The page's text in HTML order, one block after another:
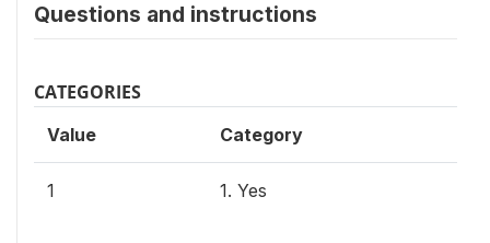
Questions and instructions
CATEGORIES
Value Category
1 1. Yes